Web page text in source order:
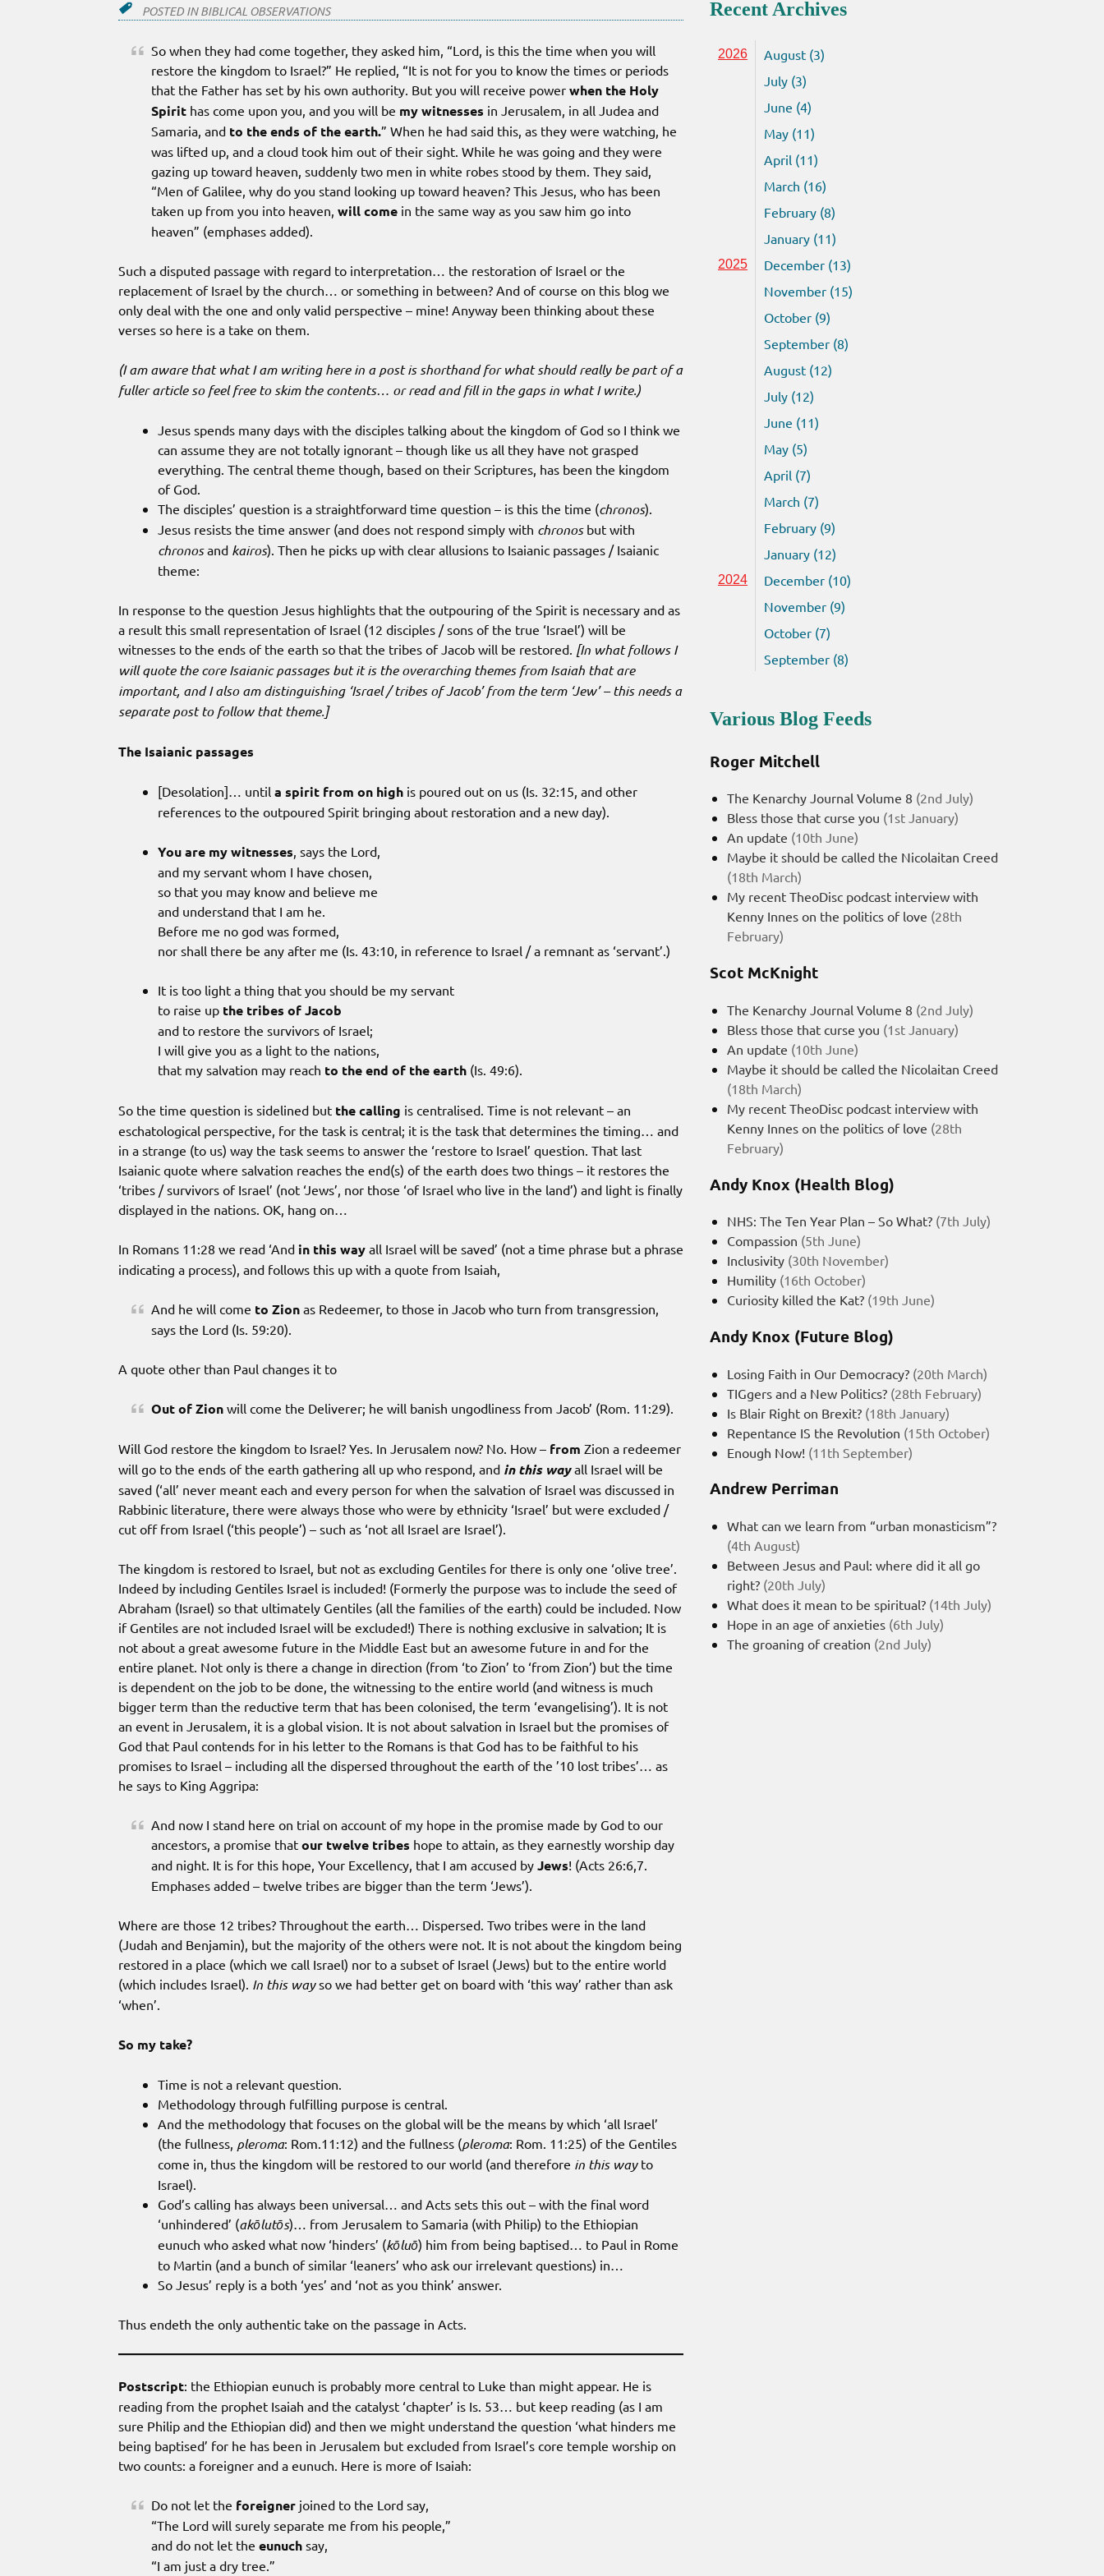
POSTED INBIBLICAL OBSERVATIONS
So when they had come together, they asked him, “Lord, is this the time when you will
restore the kingdom to Israel?” He replied, “It is not for you to know the times or periods
that the Father has set by his own authority. But you will receive power when the Holy
Spirit has come upon you, and you will be my witnesses in Jerusalem, in all Judea and
Samaria, and to the ends of the earth.” When he had said this, as they were watching, he
was lifted up, and a cloud took him out of their sight. While he was going and they were
gazing up toward heaven, suddenly two men in white robes stood by them. They said,
“Men of Galilee, why do you stand looking up toward heaven? This Jesus, who has been
taken up from you into heaven, will come in the same way as you saw him go into
heaven” (emphases added).
Such a disputed passage with regard to interpretation… the restoration of Israel or the
replacement of Israel by the church… or something in between? And of course on this blog we
only deal with the one and only valid perspective – mine! Anyway been thinking about these
verses so here is a take on them.
(I am aware that what I am writing here in a post is shorthand for what should really be part of a
fuller article so feel free to skim the contents… or read and fill in the gaps in what I write.)
Jesus spends many days with the disciples talking about the kingdom of God so I think we
can assume they are not totally ignorant – though like us all they have not grasped
everything. The central theme though, based on their Scriptures, has been the kingdom
of God.
The disciples’ question is a straightforward time question – is this the time (chronos).
Jesus resists the time answer (and does not respond simply with chronosbut with
chronosand kairos). Then he picks up with clear allusions to Isaianic passages / Isaianic
theme:
In response to the question Jesus highlights that the outpouring of the Spirit is necessary and as
a result this small representation of Israel (12 disciples / sons of the true ‘Israel’) will be
witnesses to the ends of the earth so that the tribes of Jacob will be restored. [In what follows I
will quote the core Isaianic passages but it is the overarching themes from Isaiah that are
important, and I also am distinguishing ‘Israel / tribes of Jacob’ from the term ‘Jew’ – this needs a
separate post to follow that theme.]
The Isaianic passages
[Desolation]… until a spirit from on high is poured out on us (Is. 32:15, and other
references to the outpoured Spirit bringing about restoration and a new day).
You are my witnesses , says the Lord,
and my servant whom I have chosen,
so that you may know and believe me
and understand that I am he.
Before me no god was formed,
nor shall there be any after me (Is. 43:10, in reference to Israel / a remnant as ‘servant’.)
It is too light a thing that you should be my servant
to raise up the tribes of Jacob
and to restore the survivors of Israel;
I will give you as a light to the nations,
that my salvation may reach to the end of the earth (Is. 49:6).
So the time question is sidelined but the calling is centralised. Time is not relevant – an
eschatological perspective, for the task is central; it is the task that determines the timing… and
in a strange (to us) way the task seems to answer the ‘restore to Israel’ question. That last
Isaianic quote where salvation reaches the end(s) of the earth does two things – it restores the
‘tribes / survivors of Israel’ (not ‘Jews’, nor those ‘of Israel who live in the land’) and light is finally
displayed in the nations. OK, hang on…
In Romans 11:28 we read ‘And in this way all Israel will be saved’ (not a time phrase but a phrase
indicating a process), and follows this up with a quote from Isaiah,
And he will come to Zion as Redeemer, to those in Jacob who turn from transgression,
says the Lord (Is. 59:20).
A quote other than Paul changes it to
Out of Zion will come the Deliverer; he will banish ungodliness from Jacob’ (Rom. 11:29).
Will God restore the kingdom to Israel? Yes. In Jerusalem now? No. How – from Zion a redeemer
will go to the ends of the earth gathering all up who respond, and in this wayall Israel will be
saved (‘all’ never meant each and every person for when the salvation of Israel was discussed in
Rabbinic literature, there were always those who were by ethnicity ‘Israel’ but were excluded /
cut off from Israel (‘this people’) – such as ‘not all Israel are Israel’).
The kingdom is restored to Israel, but not as excluding Gentiles for there is only one ‘olive tree’.
Indeed by including Gentiles Israel is included! (Formerly the purpose was to include the seed of
Abraham (Israel) so that ultimately Gentiles (all the families of the earth) could be included. Now
if Gentiles are not included Israel will be excluded!) There is nothing exclusive in salvation; It is
not about a great awesome future in the Middle East but an awesome future in and for the
entire planet. Not only is there a change in direction (from ‘to Zion’ to ‘from Zion’) but the time
is dependent on the job to be done, the witnessing to the entire world (and witness is much
bigger term than the reductive term that has been colonised, the term ‘evangelising’). It is not
an event in Jerusalem, it is a global vision. It is not about salvation in Israel but the promises of
God that Paul contends for in his letter to the Romans is that God has to be faithful to his
promises to Israel – including all the dispersed throughout the earth of the ’10 lost tribes’… as
he says to King Aggripa:
And now I stand here on trial on account of my hope in the promise made by God to our
ancestors, a promise that our twelve tribes hope to attain, as they earnestly worship day
and night. It is for this hope, Your Excellency, that I am accused by Jews! (Acts 26:6,7.
Emphases added – twelve tribes are bigger than the term ‘Jews’).
Where are those 12 tribes? Throughout the earth… Dispersed. Two tribes were in the land
(Judah and Benjamin), but the majority of the others were not. It is not about the kingdom being
restored in a place (which we call Israel) nor to a subset of Israel (Jews) but to the entire world
(which includes Israel). In this wayso we had better get on board with ‘this way’ rather than ask
‘when’.
So my take?
Time is not a relevant question.
Methodology through fulfilling purpose is central.
And the methodology that focuses on the global will be the means by which ‘all Israel’
(the fullness, pleroma: Rom.11:12) and the fullness (pleroma: Rom. 11:25) of the Gentiles
come in, thus the kingdom will be restored to our world (and therefore in this wayto
Israel).
God’s calling has always been universal… and Acts sets this out – with the final word
‘unhindered’ (akōlutōs)… from Jerusalem to Samaria (with Philip) to the Ethiopian
eunuch who asked what now ‘hinders’ (kōluō) him from being baptised… to Paul in Rome
to Martin (and a bunch of similar ‘leaners’ who ask our irrelevant questions) in…
So Jesus’ reply is a both ‘yes’ and ‘not as you think’ answer.
Thus endeth the only authentic take on the passage in Acts.
Postscript: the Ethiopian eunuch is probably more central to Luke than might appear. He is
reading from the prophet Isaiah and the catalyst ‘chapter’ is Is. 53… but keep reading (as I am
sure Philip and the Ethiopian did) and then we might understand the question ‘what hinders me
being baptised’ for he has been in Jerusalem but excluded from Israel’s core temple worship on
two counts: a foreigner and a eunuch. Here is more of Isaiah:
Do not let the foreigner joined to the Lord say,
“The Lord will surely separate me from his people,”
and do not let the eunuch say,
“I am just a dry tree.”
Recent Archives
2026
August (3)
July (3)
June (4)
May (11)
April (11)
March (16)
February (8)
January (11)
2025
December (13)
November (15)
October (9)
September (8)
August (12)
July (12)
June (11)
May (5)
April (7)
March (7)
February (9)
January (12)
2024
December (10)
November (9)
October (7)
September (8)
Various Blog Feeds
Roger Mitchell
The Kenarchy Journal Volume 8 (2nd July)
Bless those that curse you (1st January)
An update (10th June)
Maybe it should be called the Nicolaitan Creed
(18th March)
My recent TheoDisc podcast interview with
Kenny Innes on the politics of love (28th
February)
Scot McKnight
The Kenarchy Journal Volume 8 (2nd July)
Bless those that curse you (1st January)
An update (10th June)
Maybe it should be called the Nicolaitan Creed
(18th March)
My recent TheoDisc podcast interview with
Kenny Innes on the politics of love (28th
February)
Andy Knox (Health Blog)
NHS: The Ten Year Plan – So What? (7th July)
Compassion (5th June)
Inclusivity (30th November)
Humility (16th October)
Curiosity killed the Kat? (19th June)
Andy Knox (Future Blog)
Losing Faith in Our Democracy? (20th March)
TIGgers and a New Politics? (28th February)
Is Blair Right on Brexit? (18th January)
Repentance IS the Revolution (15th October)
Enough Now! (11th September)
Andrew Perriman
What can we learn from “urban monasticism”?
(4th August)
Between Jesus and Paul: where did it all go
right? (20th July)
What does it mean to be spiritual? (14th July)
Hope in an age of anxieties (6th July)
The groaning of creation (2nd July)